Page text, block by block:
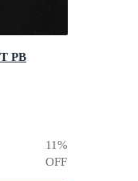
PB
11%
OFF